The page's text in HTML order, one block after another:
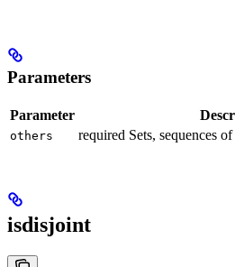
Parameters
Parameter
others required Sets, sequences
isdisjoint